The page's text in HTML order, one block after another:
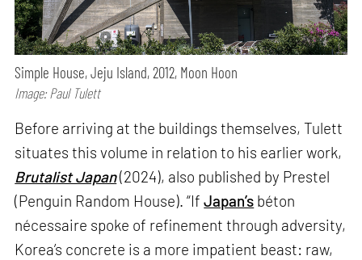
Simple House, Jeju Island, 2012, Moon Hoon
Image: Paul Tulett
Before arriving at the buildings themselves, Tulett
situates this volume in relation to his earlier work,
Brutalist Japan(2024), also published by Prestel
(Penguin Random House). “IfJapan’s béton
nécessaire spoke of refinement through adversity,
Korea’s concrete is a more impatient beast: raw,